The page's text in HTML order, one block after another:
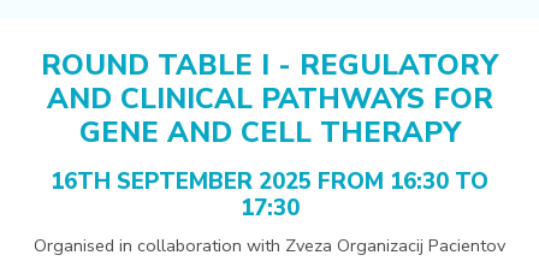
ROUND TABLE I - REGULATORY
AND CLINICAL PATHWAYS FOR
GENE AND CELL THERAPY
16TH SEPTEMBER 2025 FROM 16:30 TO
17:30
Organised in collaboration with Zveza Organizacij Pacientov